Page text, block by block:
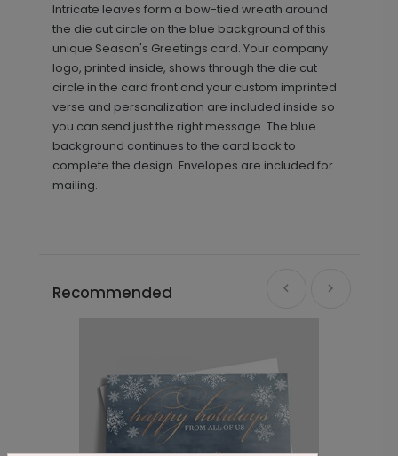
Intricate leaves form a bow-tied wreath around
the die cut circle on the blue background of this
unique Season's Greetings card. Your company
logo, printed inside, shows through the die cut
circle in the card front and your custom imprinted
verse and personalization are included inside so
you can send just the right message. The blue
background continues to the card back to
complete the design. Envelopes are included for
mailing.
Recommended